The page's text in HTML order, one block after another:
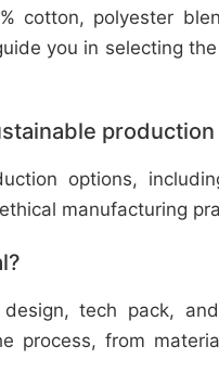
cotton, polyester
you in selecting
options,
manufacturing
tech pack,
process, from